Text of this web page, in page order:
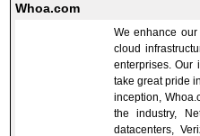
Whoa.com
We enhance
cloud
enterprises. Our
take great pride
inception,
the industry,
datacenters,